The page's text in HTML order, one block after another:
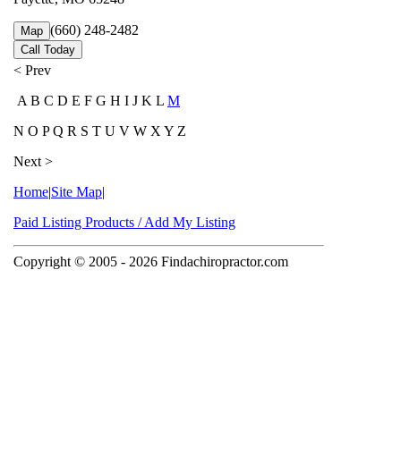
Map (660) 248-2482
Call Today
< Prev
A B C D E F G H I J K L M
N O P Q R S T U V W X Y Z
Next >
Home|Site Map|
Paid Listing Products / Add My Listing
Copyright © 2005 - 2026 Findachiropractor.com